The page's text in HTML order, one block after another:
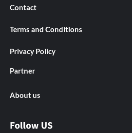
Contact
Terms and Conditions
Privacy Policy
Partner
About us
Follow US